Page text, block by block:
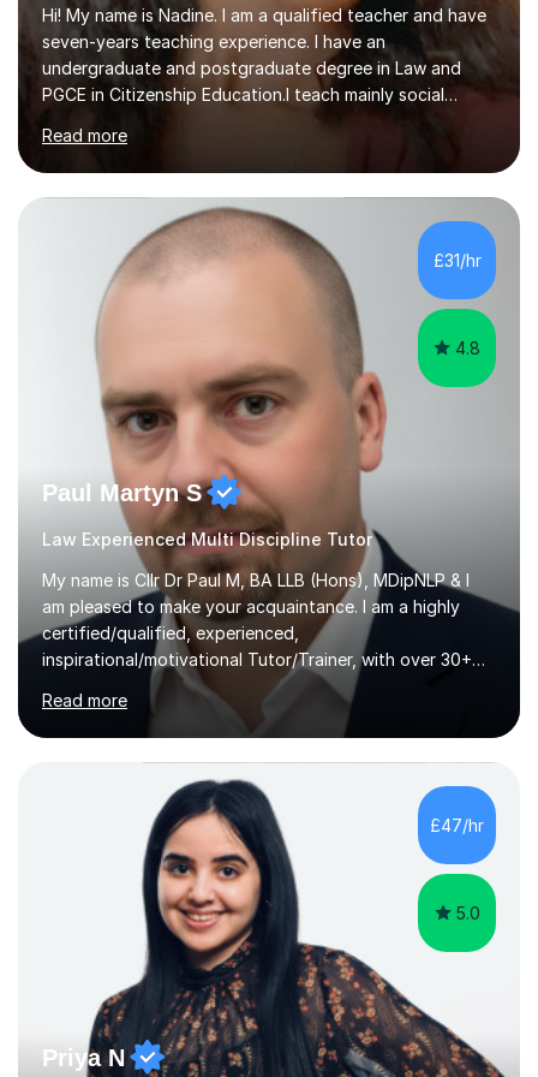
Hi! My name is Nadine. I am a qualified teacher and have
seven-years teaching experience. I have an
undergraduate and postgraduate degree in Law and
PGCE in Citizenship Education.I teach mainly social
sciences (Sociology and Criminology), Politics and Law. I
strive to cultivate a love for learning and tailor lessons
for each student. As subject specialist for Law and
Criminology I have implemented and designed new
specifications for two different courses (A-Level Law
and Applied Diploma for Criminology). I have also
completed training courses to help develop my marking
skills.Beyond this I have...
Read more
£31/hr
4.8
Paul Martyn S
Law Experienced Multi Discipline Tutor
My name is Cllr Dr Paul M, BA LLB (Hons), MDipNLP & I
am pleased to make your acquaintance. I am a highly
certified/qualified, experienced,
inspirational/motivational Tutor/Trainer, with over 30+
years of applicable experience in industry/Academia.
Within this, I am keen to work with learners of all
backgrounds/proficiencies and help them to realise their
potential to the maximum. As an academic, I am well-
versed in applicable curriculum/exam
processes/standards for AQA. Council for Curriculum
and Examinations Assessment ( CCEA ) Pearson Edexcel.
Oxford, Cambridge and RSA Exams (OCR ), Welsh
Read more
£47/hr
5.0
Priya N